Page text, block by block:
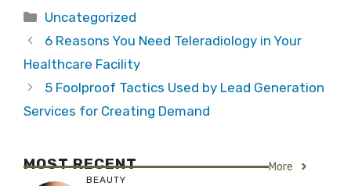
Categories
Uncategorized
6 Reasons You Need Teleradiology in Your
Healthcare Facility
5 Foolproof Tactics Used by Lead Generation
Services for Creating Demand
MOST RECENT More
BEAUTY